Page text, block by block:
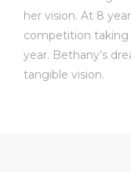
her vision. At 8
competition taking
year. Bethany’s
tangible vision.